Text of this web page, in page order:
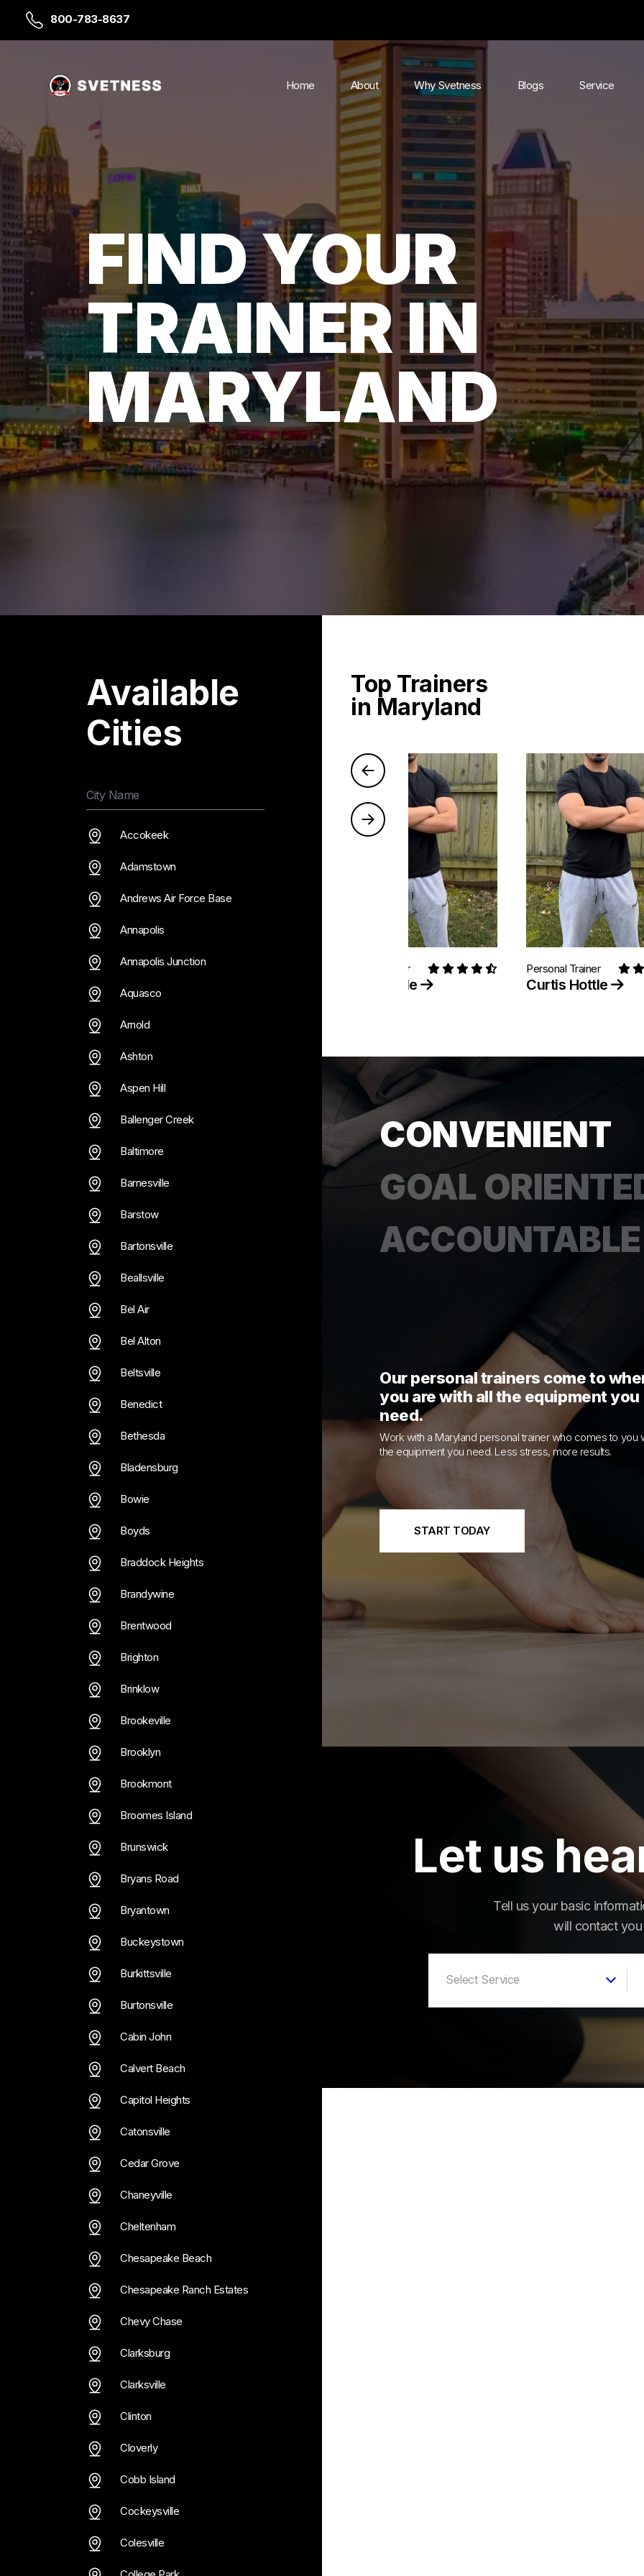
800-783-8637
Home About Why Svetness Blogs Service
FIND YOUR
TRAINER IN
MARYLAND
Available
Cities
Accokeek
Adamstown
Andrews Air Force Base
Annapolis
Annapolis Junction
Aquasco
Arnold
Ashton
Aspen Hill
Ballenger Creek
Baltimore
Barnesville
Barstow
Bartonsville
Beallsville
Bel Air
Bel Alton
Beltsville
Benedict
Bethesda
Bladensburg
Bowie
Boyds
Braddock Heights
Brandywine
Brentwood
Brighton
Brinklow
Brookeville
Brooklyn
Brookmont
Broomes Island
Brunswick
Bryans Road
Bryantown
Buckeystown
Burkittsville
Burtonsville
Cabin John
Calvert Beach
Capitol Heights
Catonsville
Cedar Grove
Chaneyville
Cheltenham
Chesapeake Beach
Chesapeake Ranch Estates
Chevy Chase
Clarksburg
Clarksville
Clinton
Cloverly
Cobb Island
Cockeysville
Colesville
Top Trainers
in Maryland
Personal Trainer Personal Trainer
Curtis Hottle
Personal Trainer
Curtis Hottle
CONVENIENT
GOAL
ACCOUNTABLE
Our personal trainers come to
you are with all the equipment you
need.
Work with a Maryland personal trainer who comes to you
the equipment you need. Less stress, more results.
START TODAY
Let us
Tell us your basic
will contact